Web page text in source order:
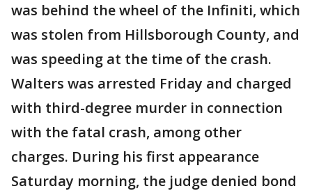
was behind the wheel of the Infiniti, which
was stolen from Hillsborough County, and
was speeding at the time of the crash.
Walters was arrested Friday and charged
with third-degree murder in connection
with the fatal crash, among other
charges. During his first appearance
Saturday morning, the judge denied bond